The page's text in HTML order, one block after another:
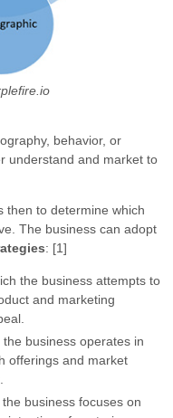
behavior, or
understand and market to
then to determine which
The business can adopt
: [1]
the business attempts to
and marketing
the business operates in
offerings and market
the business focuses on